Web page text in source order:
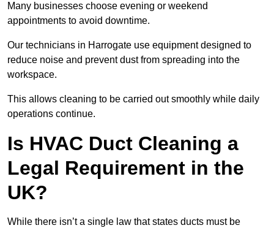
Many businesses choose evening or weekend
appointments to avoid downtime.
Our technicians in Harrogate use equipment designed to
reduce noise and prevent dust from spreading into the
workspace.
This allows cleaning to be carried out smoothly while daily
operations continue.
Is HVAC Duct Cleaning a
Legal Requirement in the
UK?
While there isn’t a single law that states ducts must be